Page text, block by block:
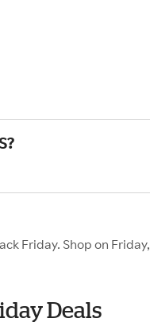
Friday. Shop on Friday,
Deals